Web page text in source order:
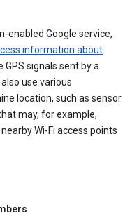
enabled Google service,
information about
GPS signals sent by a
use various
location, such as sensor
may, for example,
Wi-Fi access points